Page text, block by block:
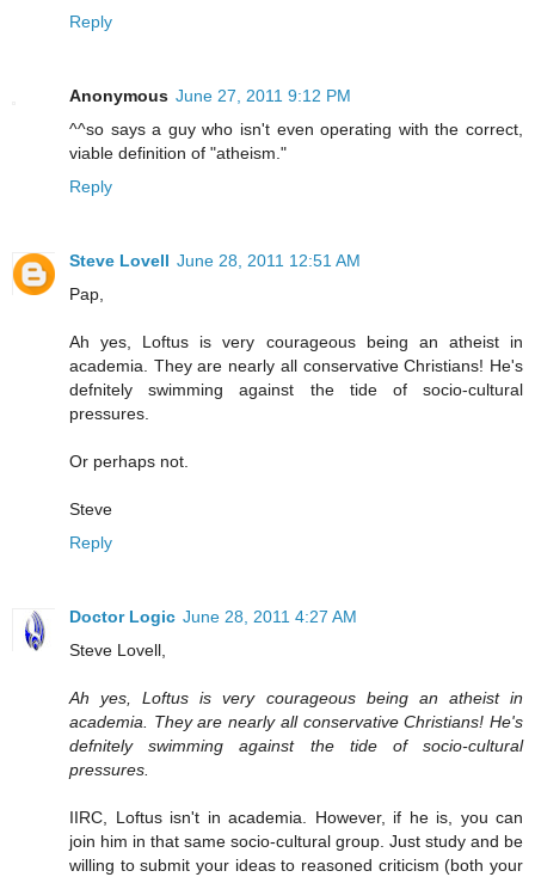
Reply
Anonymous June 27, 2011 9:12 PM
^^so says a guy who isn't even operating with the correct,
viable definition of "atheism."
Reply
Steve Lovell June 28, 2011 12:51 AM
Pap,
Ah yes, Loftus is very courageous being an atheist in
academia. They are nearly all conservative Christians! He's
defnitely swimming against the tide of socio-cultural
pressures.
Or perhaps not.
Steve
Reply
Doctor Logic June 28, 2011 4:27 AM
Steve Lovell,
Ah yes, Loftus is very courageous being an atheist in
academia. They are nearly all conservative Christians! He's
defnitely swimming against the tide of socio-cultural
pressures.
IIRC, Loftus isn't in academia. However, if he is, you can
join him in that same socio-cultural group. Just study and be
willing to submit your ideas to reasoned criticism (both your